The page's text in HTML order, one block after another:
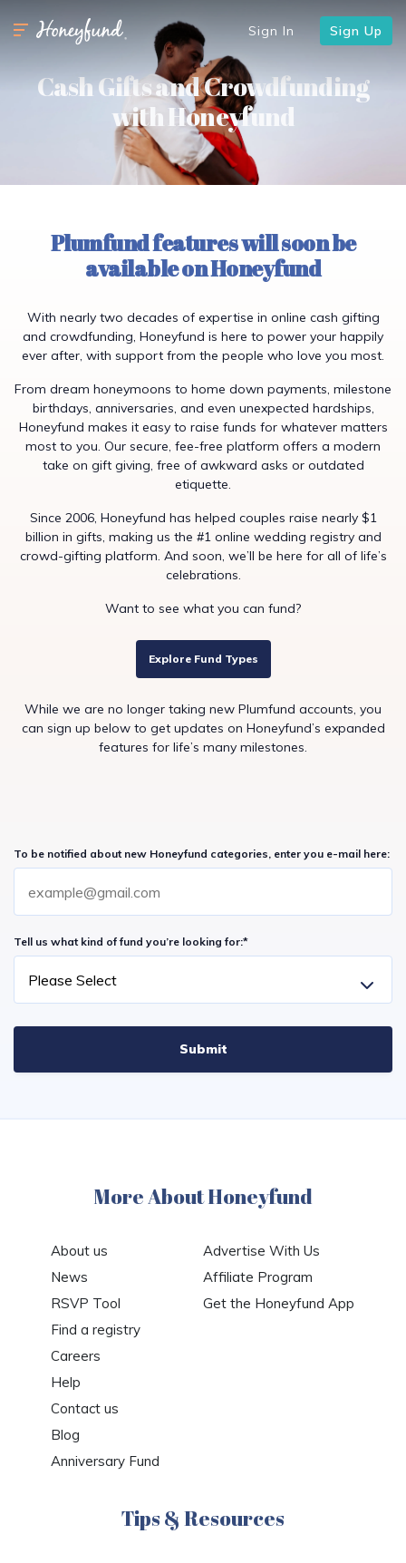
Sign In Sign Up
Cash Gifts and Crowdfunding
with Honeyfund
Plumfund features will soon be
available on Honeyfund
With nearly two decades of expertise in online cash gifting
and crowdfunding, Honeyfund is here to power your happily
ever after, with support from the people who love you most.
From dream honeymoons to home down payments, milestone
birthdays, anniversaries, and even unexpected hardships,
Honeyfund makes it easy to raise funds for whatever matters
most to you. Our secure, fee-free platform offers a modern
take on gift giving, free of awkward asks or outdated
etiquette.
Since 2006, Honeyfund has helped couples raise nearly $1
billion in gifts, making us the #1 online wedding registry and
crowd-gifting platform. And soon, we’ll be here for all of life’s
celebrations.
Want to see what you can fund?
Explore Fund Types
While we are no longer taking new Plumfund accounts, you
can sign up below to get updates on Honeyfund’s expanded
features for life’s many milestones.
To be notified about new Honeyfund categories, enter you e-mail here:
Tell us what kind of fund you’re looking for:*
More About Honeyfund
About us
News
RSVP Tool
Find a registry
Careers
Help
Contact us
Blog
Anniversary Fund
Advertise With Us
Affiliate Program
Get the Honeyfund App
Tips & Resources